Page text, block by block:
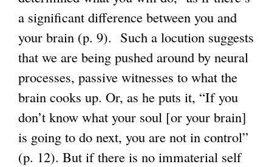
a significant difference between you and
your brain (p. 9). Such a locution suggests
that we are being pushed around by neural
processes, passive witnesses to what the
brain cooks up. Or, as he puts it, “If you
don’t know what your soul [or your brain]
is going to do next, you are not in control”
(p. 12). But if there is no immaterial self